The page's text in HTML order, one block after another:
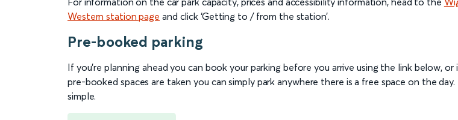
Western station page and click ‘Getting to / from the station’.
Pre-booked parking
If you're planning ahead you can book your parking before you arrive using the link below, or
pre-booked spaces are taken you can simply park anywhere there is a free space on the
simple.